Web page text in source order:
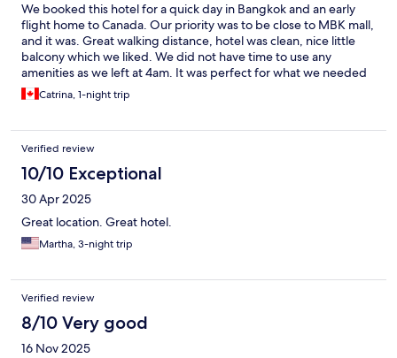
We booked this hotel for a quick day in Bangkok and an early
flight home to Canada. Our priority was to be close to MBK mall,
and it was. Great walking distance, hotel was clean, nice little
balcony which we liked. We did not have time to use any
amenities as we left at 4am. It was perfect for what we needed
Catrina, 1-night trip
Verified review
10/10 Exceptional
30 Apr 2025
Great location. Great hotel.
Martha, 3-night trip
Verified review
8/10 Very good
16 Nov 2025